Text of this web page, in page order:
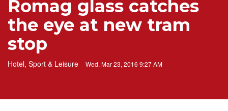
Romag glass catches
the eye at new tram
stop
Hotel, Sport & Leisure Wed, Mar 23, 2016 9:27 AM